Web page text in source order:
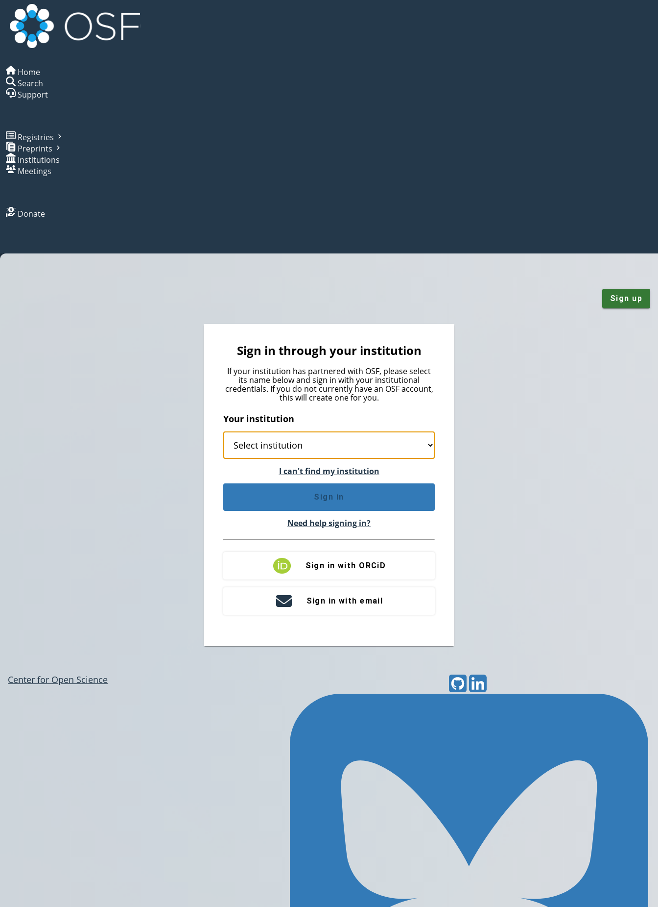
Home
Search
Support
Registries
Preprints
Institutions
Meetings
Donate
Sign up
Sign in through your institution
If your institution has partnered with OSF, please select
its name below and sign in with your institutional
credentials. If you do not currently have an OSF account,
this will create one for you.
Your institution
I can't find my institution
Sign in
Need help signing in?
Sign in with ORCiD
Sign in with email
Center for Open Science